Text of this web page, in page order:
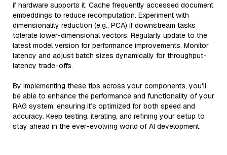
if hardware supports it. Cache frequently accessed document
embeddings to reduce recomputation. Experiment with
dimensionality reduction (e.g., PCA) if downstream tasks
tolerate lower-dimensional vectors. Regularly update to the
latest model version for performance improvements. Monitor
latency and adjust batch sizes dynamically for throughput-
latency trade-offs.
By implementing these tips across your components, you'll
be able to enhance the performance and functionality of your
RAG system, ensuring it’s optimized for both speed and
accuracy. Keep testing, iterating, and refining your setup to
stay ahead in the ever-evolving world of AI development.